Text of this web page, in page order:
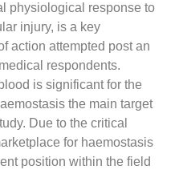
physiological response to
injury, is a key
action attempted post an
respondents.
is significant for the
the main target
Due to the critical
for haemostasis
position within the field